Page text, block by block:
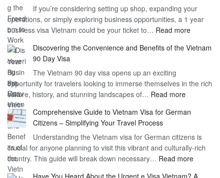
If you’re considering setting up shop, expanding your
operations, or simply exploring business opportunities, a 1 year
business visa Vietnam could be your ticket to… Read more:
the
Work
Year
Visa
Vietnam
Discovering the Convenience and Benefits of the Vietnam
90 Day Visa
The Vietnam 90 day visa opens up an exciting
opportunity for travelers looking to immerse themselves in the rich
culture, history, and stunning landscapes of… Read more:
the
and
Benefits
of
Comprehensive Guide to Vietnam Visa for German
Citizens – Simplifying Your Travel Process
Understanding the Vietnam visa for German citizens is
crucial for anyone planning to visit this vibrant and culturally-rich
country. This guide will break down necessary… Read more: